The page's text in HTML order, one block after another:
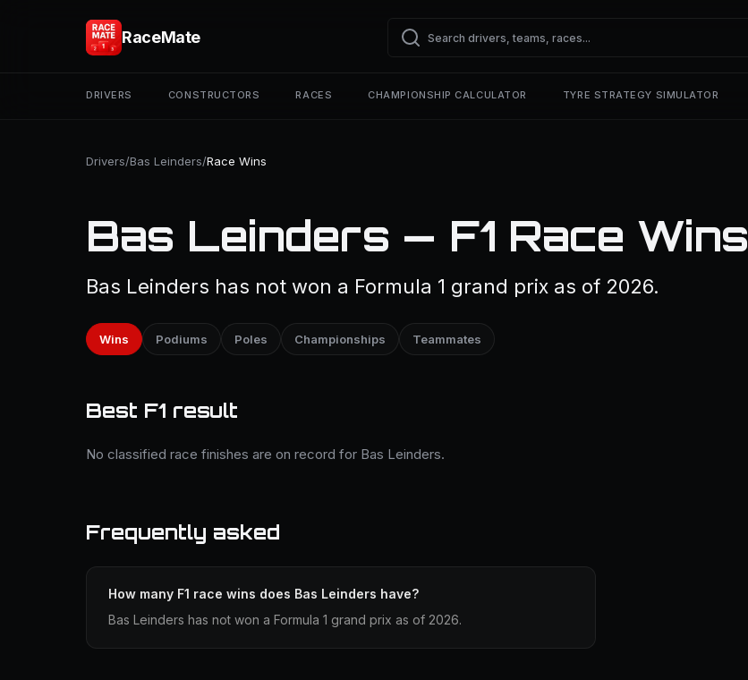
RaceMate
DRIVERS CONSTRUCTORS RACES CHAMPIONSHIP CALCULATOR TYRE STRATEGY SIMULATOR
Drivers/Bas Leinders/Race Wins
Bas Leinders — F1 Race Wins
Bas Leinders has not won a Formula 1 grand prix as of 2026.
Wins Podiums Poles Championships Teammates
Best F1 result
No classified race finishes are on record for Bas Leinders.
Frequently asked
How many F1 race wins does Bas Leinders have?
Bas Leinders has not won a Formula 1 grand prix as of 2026.